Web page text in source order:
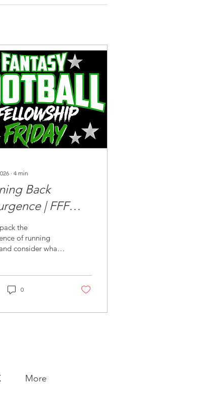
∙ 4 min
Back
| FFF
the
of running
consider what
0
More